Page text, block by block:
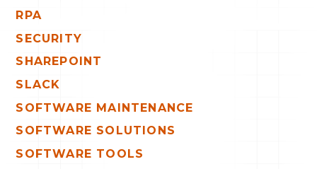
RPA
SECURITY
SHAREPOINT
SLACK
SOFTWARE MAINTENANCE
SOFTWARE SOLUTIONS
SOFTWARE TOOLS